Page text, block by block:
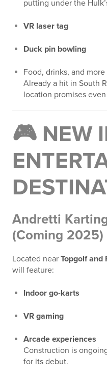
putting under the
VR laser tag
Duck pin bowling
Food, drinks, and more
Already a hit in South
location promises
🎮 NEW
Andretti
(Coming 2025)
Located near Topgolf and
will feature:
Indoor go-karts
VR gaming
Arcade experiences
Construction is
for its debut.